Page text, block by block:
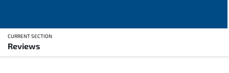
CURRENT SECTION
Reviews